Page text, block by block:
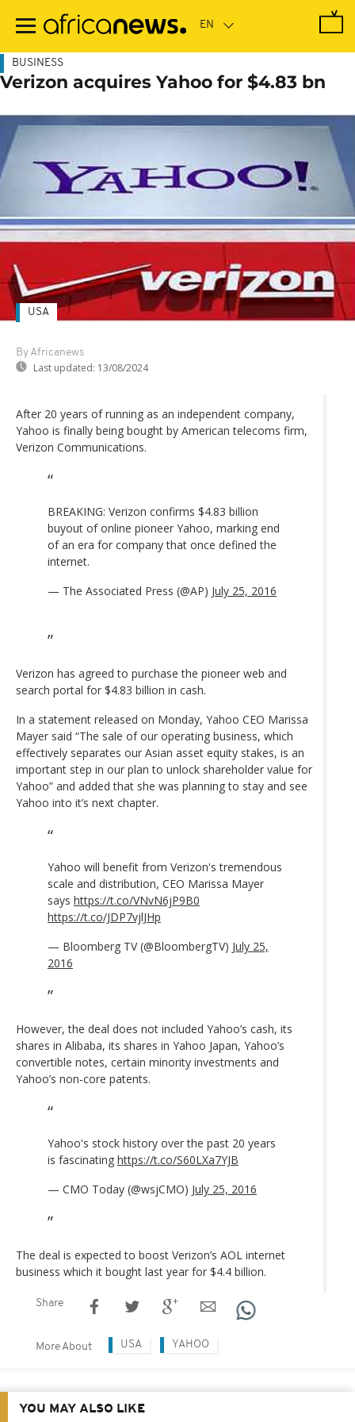
main
BUSINESS
Verizon acquires Yahoo for $4.83 bn
By Africanews
Last updated: 13/08/2024
USA
After 20 years of running as an independent company,
Yahoo is finally being bought by American telecoms firm,
Verizon Communications.
BREAKING: Verizon confirms $4.83 billion
buyout of online pioneer Yahoo, marking end
of an era for company that once defined the
internet.
— The Associated Press (@AP) July 25, 2016
Verizon has agreed to purchase the pioneer web and
search portal for $4.83 billion in cash.
In a statement released on Monday, Yahoo CEO Marissa
Mayer said “The sale of our operating business, which
effectively separates our Asian asset equity stakes, is an
important step in our plan to unlock shareholder value for
Yahoo” and added that she was planning to stay and see
Yahoo into it’s next chapter.
Yahoo will benefit from Verizon's tremendous
scale and distribution, CEO Marissa Mayer
says https://t.co/VNvN6jP9B0
https://t.co/JDP7vjlJHp
— Bloomberg TV (@BloombergTV) July 25,
2016
However, the deal does not included Yahoo’s cash, its
shares in Alibaba, its shares in Yahoo Japan, Yahoo’s
convertible notes, certain minority investments and
Yahoo’s non-core patents.
Yahoo's stock history over the past 20 years
is fascinating https://t.co/S60LXa7YJB
— CMO Today (@wsjCMO) July 25, 2016
The deal is expected to boost Verizon’s AOL internet
business which it bought last year for $4.4 billion.
Share
More About USA YAHOO
YOU MAY ALSO LIKE